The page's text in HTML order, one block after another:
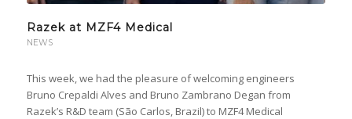
Razek at MZF4 Medical
NEWS
This week, we had the pleasure of welcoming engineers
Bruno Crepaldi Alves and Bruno Zambrano Degan from
Razek’s R&D team (São Carlos, Brazil) to MZF4 Medical